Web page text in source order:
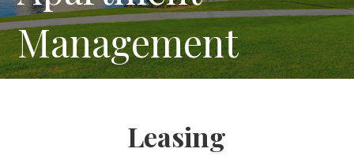
Management
Leasing